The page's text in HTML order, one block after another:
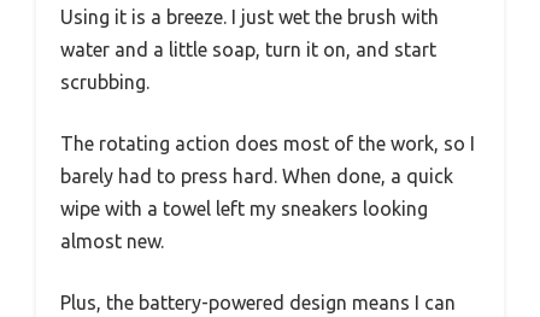
Using it is a breeze. I just wet the brush with
water and a little soap, turn it on, and start
scrubbing.
The rotating action does most of the work, so I
barely had to press hard. When done, a quick
wipe with a towel left my sneakers looking
almost new.
Plus, the battery-powered design means I can